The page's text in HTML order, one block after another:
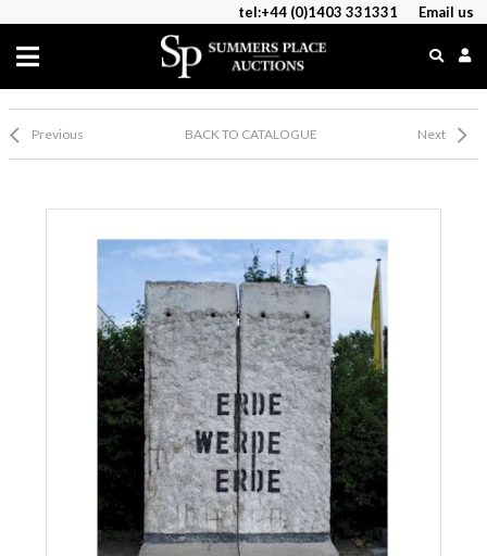
tel:+44 (0)1403 331331 Email us
Previous BACK TO CATALOGUE Next